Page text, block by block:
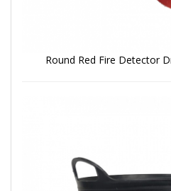
Round Red Fire Detector